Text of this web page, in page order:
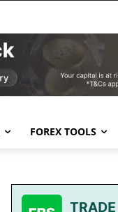
FOREX TOOLS